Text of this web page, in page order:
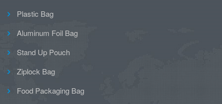
Plastic Bag
Aluminum Foil Bag
Stand Up Pouch
Ziplock Bag
Food Packaging Bag